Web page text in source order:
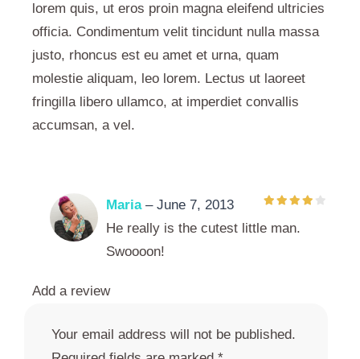
lorem quis, ut eros proin magna eleifend ultricies
officia. Condimentum velit tincidunt nulla massa
justo, rhoncus est eu amet et urna, quam
molestie aliquam, leo lorem. Lectus ut laoreet
fringilla libero ullamco, at imperdiet convallis
accumsan, a vel.
Maria– June 7, 2013
He really is the cutest little man.
Swoooon!
Add a review
Your email address will not be published.